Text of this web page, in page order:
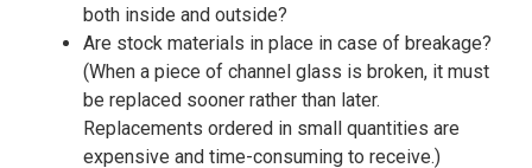
both inside and outside?
Are stock materials in place in case of breakage?
(When a piece of channel glass is broken, it must
be replaced sooner rather than later.
Replacements ordered in small quantities are
expensive and time-consuming to receive.)